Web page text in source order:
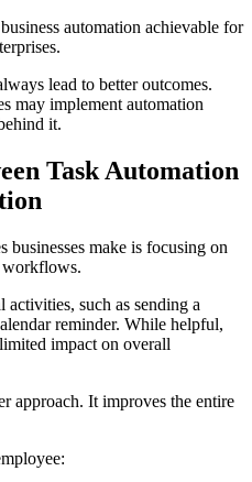
automation achievable for
lead to better outcomes.
may implement automation
it.
Task Automation
businesses make is focusing on
workflows.
such as sending a
reminder. While helpful,
impact on overall
approach. It improves the entire